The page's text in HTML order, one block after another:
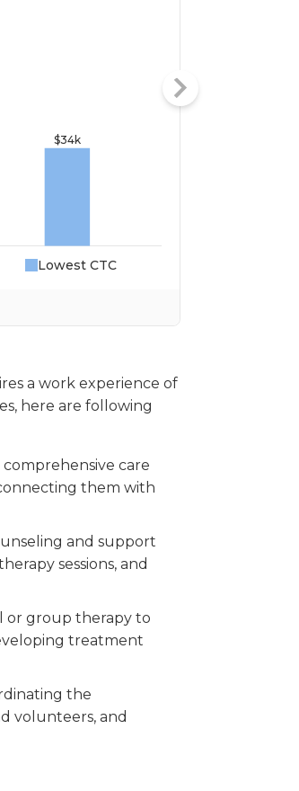
Lowest CTC
a work experience of
here are following
care
them with
and support
sessions, and
or group therapy to
treatment
the
volunteers, and